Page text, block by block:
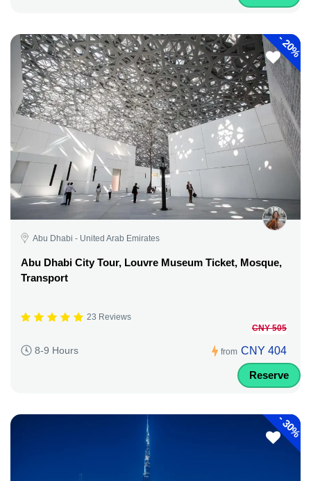
-
20%
Abu Dhabi - United Arab Emirates
Abu Dhabi City Tour, Louvre Museum Ticket, Mosque,
Transport
23 Reviews
8-9 Hours from
CNY 505
CNY 404
Reserve
-
30%